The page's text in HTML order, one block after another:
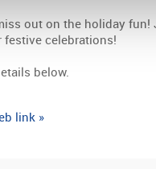
out on the holiday
festive celebrations!
below.
link »